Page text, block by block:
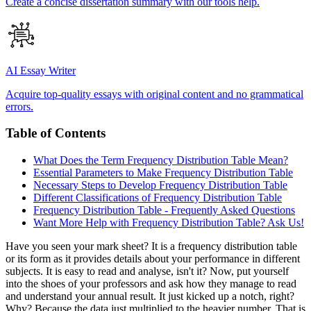
AI Essay Writer
Acquire top-quality essays with original content and no grammatical
errors.
Table of Contents
What Does the Term Frequency Distribution Table Mean?
Essential Parameters to Make Frequency Distribution Table
Necessary Steps to Develop Frequency Distribution Table
Different Classifications of Frequency Distribution Table
Frequency Distribution Table - Frequently Asked Questions
Want More Help with Frequency Distribution Table? Ask Us!
Have you seen your mark sheet? It is a frequency distribution table
or its form as it provides details about your performance in different
subjects. It is easy to read and analyse, isn't it? Now, put yourself
into the shoes of your professors and ask how they manage to read
and understand your annual result. It just kicked up a notch, right?
Why? Because the data just multiplied to the heavier number. That is